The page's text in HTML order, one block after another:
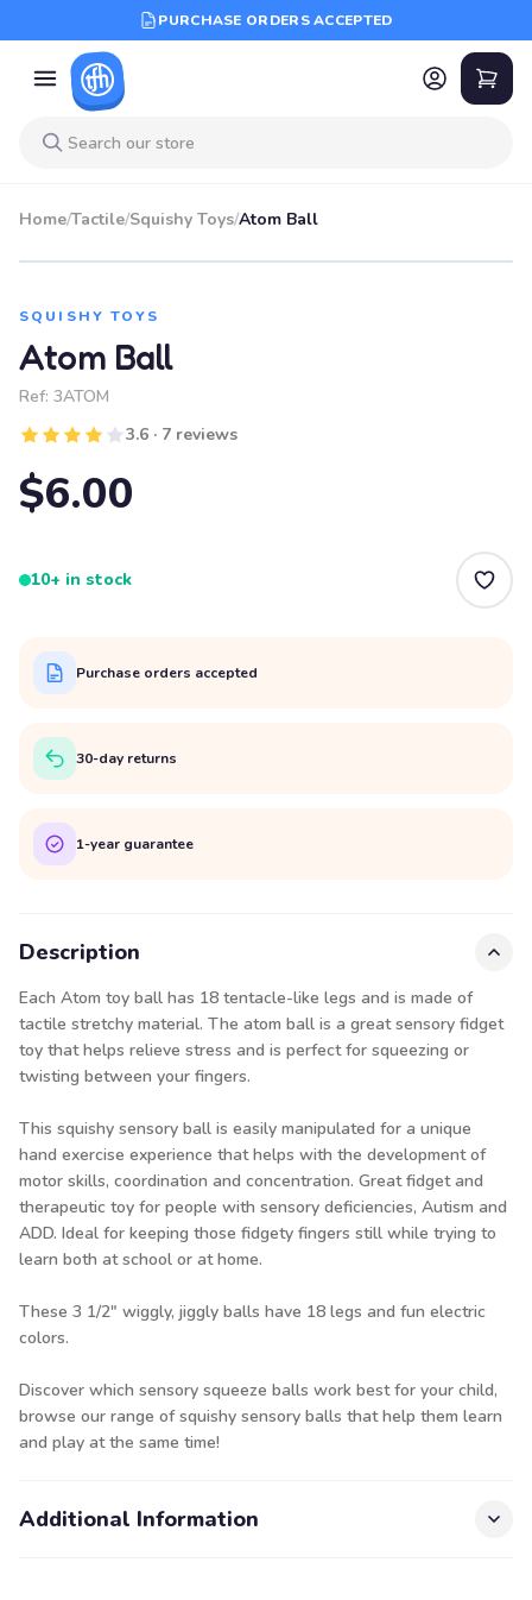
PURCHASE ORDERS ACCEPTED
Home/Tactile/Squishy Toys/Atom Ball
SQUISHY TOYS
Atom Ball
Ref: 3ATOM
3.6 · 7 reviews
$6.00
10+ in stock
Purchase orders accepted
30-day returns
1-year guarantee
Description
Each Atom toy ball has 18 tentacle-like legs and is made of
tactile stretchy material. The atom ball is a great sensory fidget
toy that helps relieve stress and is perfect for squeezing or
twisting between your fingers.
This squishy sensory ball is easily manipulated for a unique
hand exercise experience that helps with the development of
motor skills, coordination and concentration. Great fidget and
therapeutic toy for people with sensory deficiencies, Autism and
ADD. Ideal for keeping those fidgety fingers still while trying to
learn both at school or at home.
These 3 1/2" wiggly, jiggly balls have 18 legs and fun electric
colors.
Discover which sensory squeeze balls work best for your child,
browse our range of squishy sensory balls that help them learn
and play at the same time!
Additional Information